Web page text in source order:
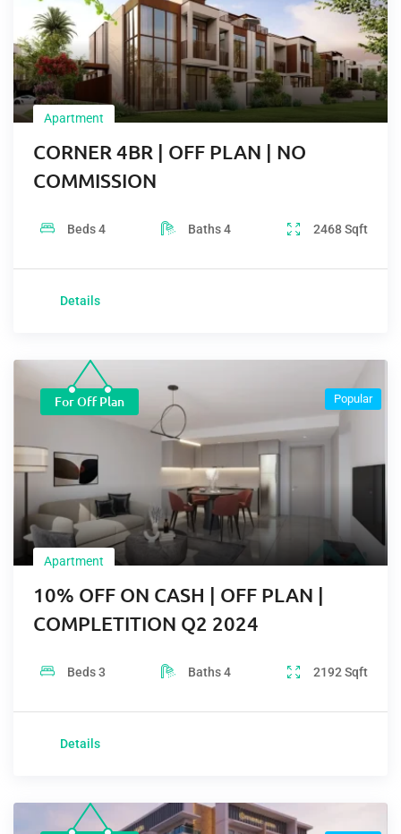
Apartment
CORNER 4BR | OFF PLAN | NO
COMMISSION
Beds4 Baths4 2468Sqft
Details
For Off Plan
Apartment
10% OFF ON CASH | OFF PLAN |
COMPLETITION Q2 2024
Popular
Beds3 Baths4 2192 Sqft
Details